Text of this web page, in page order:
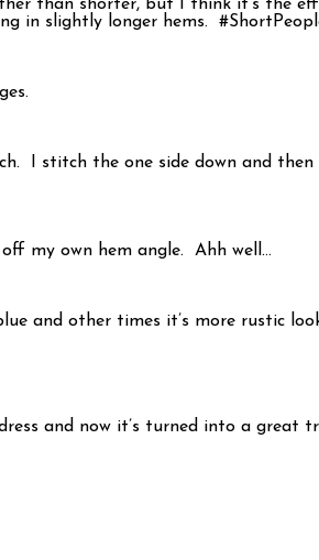
than shorter, but I think it’s the
in slightly longer hems.
I stitch the one side down and
my own hem angle. Ahh well…
and other times it’s more rustic
and now it’s turned into a great